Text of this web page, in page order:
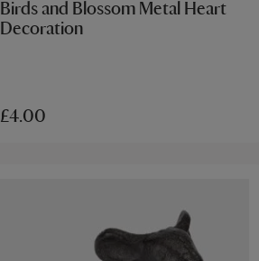
Birds and Blossom Metal Heart
Decoration
£4.00